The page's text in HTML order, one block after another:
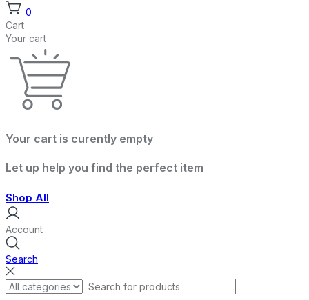
0
Cart
Your cart
Your cart is curently empty
Let up help you find the perfect item
Shop All
Account
Search